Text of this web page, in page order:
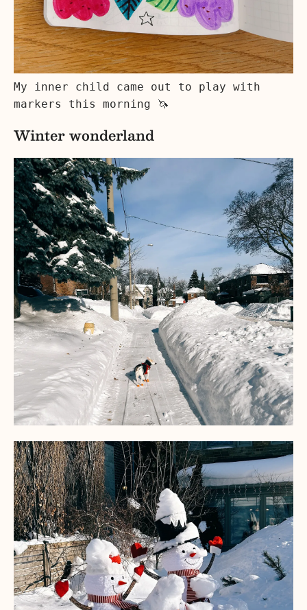
My inner child came out to play with
markers this morning 🦄
Winter wonderland